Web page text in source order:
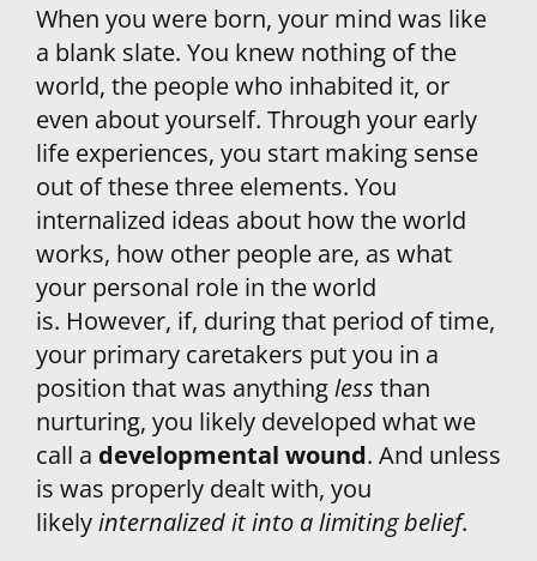
When you were born, your mind was like
a blank slate. You knew nothing of the
world, the people who inhabited it, or
even about yourself. Through your early
life experiences, you start making sense
out of these three elements. You
internalized ideas about how the world
works, how other people are, as what
your personal role in the world
is. However, if, during that period of time,
your primary caretakers put you in a
position that was anything less than
nurturing, you likely developed what we
call a developmental wound. And unless
is was properly dealt with, you
likelyinternalized it into a limiting belief.